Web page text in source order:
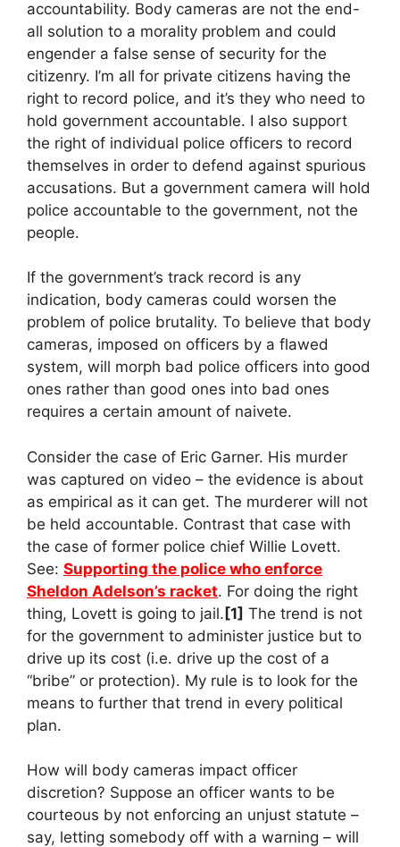
accountability. Body cameras are not the end-
all solution to a morality problem and could
engender a false sense of security for the
citizenry. I’m all for private citizens having the
right to record police, and it’s they who need to
hold government accountable. I also support
the right of individual police officers to record
themselves in order to defend against spurious
accusations. But a government camera will hold
police accountable to the government, not the
people.
If the government’s track record is any
indication, body cameras could worsen the
problem of police brutality. To believe that body
cameras, imposed on officers by a flawed
system, will morph bad police officers into good
ones rather than good ones into bad ones
requires a certain amount of naivete.
Consider the case of Eric Garner. His murder
was captured on video – the evidence is about
as empirical as it can get. The murderer will not
be held accountable. Contrast that case with
the case of former police chief Willie Lovett.
See: Supporting the police who enforce
Sheldon Adelson’s racket. For doing the right
thing, Lovett is going to jail.[1] The trend is not
for the government to administer justice but to
drive up its cost (i.e. drive up the cost of a
“bribe” or protection). My rule is to look for the
means to further that trend in every political
plan.
How will body cameras impact officer
discretion? Suppose an officer wants to be
courteous by not enforcing an unjust statute –
say, letting somebody off with a warning – will